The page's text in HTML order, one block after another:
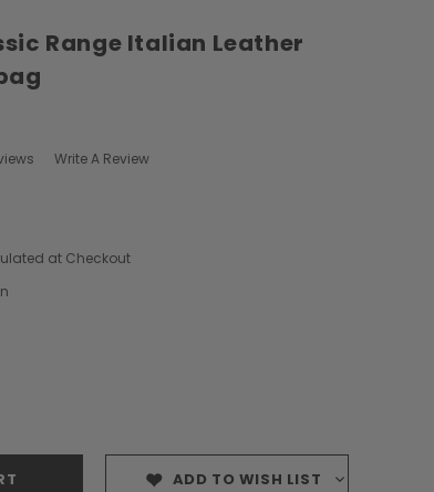
Range Italian Leather
Write A Review
at Checkout
ADD TO WISH LIST